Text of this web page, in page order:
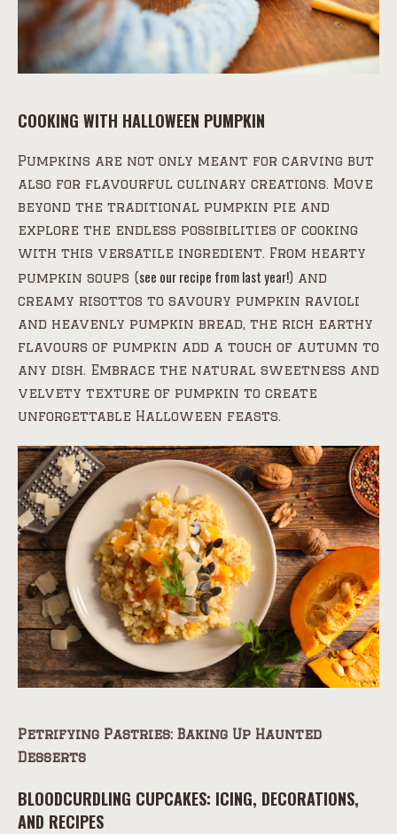
COOKING WITH HALLOWEEN PUMPKIN
Pumpkins are not only meant for carving but
also for flavourful culinary creations. Move
beyond the traditional pumpkin pie and
explore the endless possibilities of cooking
with this versatile ingredient. From hearty
pumpkin soups (see our recipe from last year!) and
creamy risottos to savoury pumpkin ravioli
and heavenly pumpkin bread, the rich earthy
flavours of pumpkin add a touch of autumn to
any dish. Embrace the natural sweetness and
velvety texture of pumpkin to create
unforgettable Halloween feasts.
Petrifying Pastries: Baking Up Haunted
Desserts
BLOODCURDLING CUPCAKES: ICING, DECORATIONS,
AND RECIPES